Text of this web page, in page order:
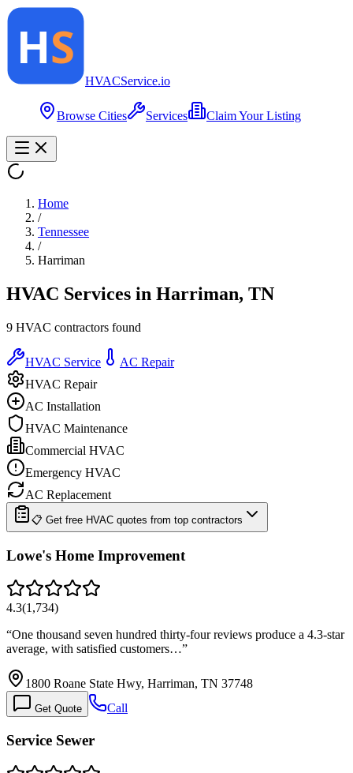
HVACService.io
Browse Cities Services Claim Your Listing
Home
/
Tennessee
/
Harriman
HVAC Services in Harriman, TN
9 HVAC contractors found
HVAC Service
AC Repair
HVAC Repair
AC Installation
HVAC Maintenance
Commercial HVAC
Emergency HVAC
AC Replacement
📋 Get free HVAC quotes from top contractors
Lowe's Home Improvement
4.3(1,734)
“One thousand seven hundred thirty-four reviews produce a 4.3-star
average, with satisfied customers…”
1800 Roane State Hwy, Harriman, TN 37748
Get Quote Call
Service Sewer